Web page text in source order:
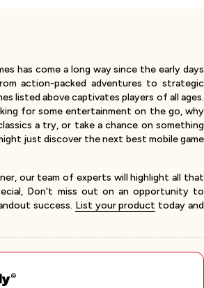
has come a long way since the early days
action-packed adventures to strategic
listed above captivates players of all ages.
for some entertainment on the go, why
a try, or take a chance on something
just discover the next best mobile game
our team of experts will highlight all that
Don't miss out on an opportunity to
success. List your product today and